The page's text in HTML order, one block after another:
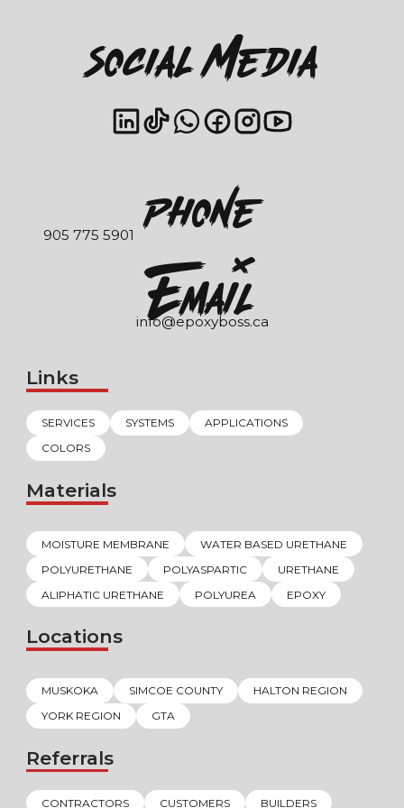
Social Media
Phone
905 775 5901
EmaIl
info@epoxyboss.ca
Links
SERVICES SYSTEMS
APPLICATIONS
COLORS
Materials
MOISTURE MEMBRANE
WATER BASED URETHANE
POLYURETHANE
POLYASPARTIC
URETHANE
ALIPHATIC URETHANE
POLYUREA EPOXY
Locations
MUSKOKA SIMCOE COUNTY
HALTON REGION
YORK REGION
GTA
Referrals
CONTRACTORS CUSTOMERS BUILDERS